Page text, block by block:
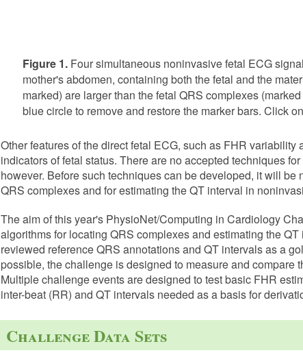
Figure 1. Four simultaneous noninvasive fetal ECG
mother's abdomen, containing both the fetal and the
marked) are larger than the fetal QRS complexes
blue circle to remove and restore the marker bars. Click
Other features of the direct fetal ECG, such as FHR variability
indicators of fetal status. There are no accepted techniques
however. Before such techniques can be developed, it will
QRS complexes and for estimating the QT interval in
The aim of this year's PhysioNet/Computing in Cardiology
algorithms for locating QRS complexes and estimating the
reviewed reference QRS annotations and QT intervals as a
possible, the challenge is designed to measure and compare
Multiple challenge events are designed to test basic FHR
inter-beat (RR) and QT intervals needed as a basis for
Challenge Data Sets